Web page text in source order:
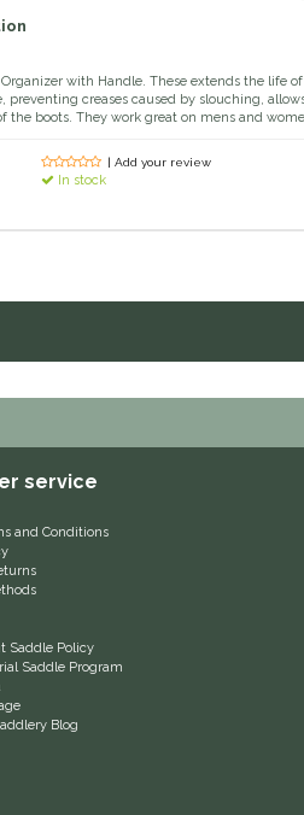
Organizer with Handle. These extends the life
preventing creases caused by slouching,
the boots. They work great on mens and
| Add your review
In stock
service
and Conditions
Saddle Policy
Saddle Program
Blog